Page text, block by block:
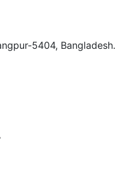
5404, Bangladesh.